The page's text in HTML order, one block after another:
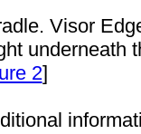
Visor
underneath
2]